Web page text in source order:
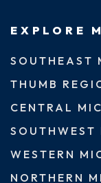
EXPLORE
SOUTHEAST
THUMB
CENTRAL
SOUTHWEST
WESTERN
NORTHERN